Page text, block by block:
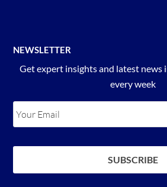
NEWSLETTER
Get expert insights and latest news
every week